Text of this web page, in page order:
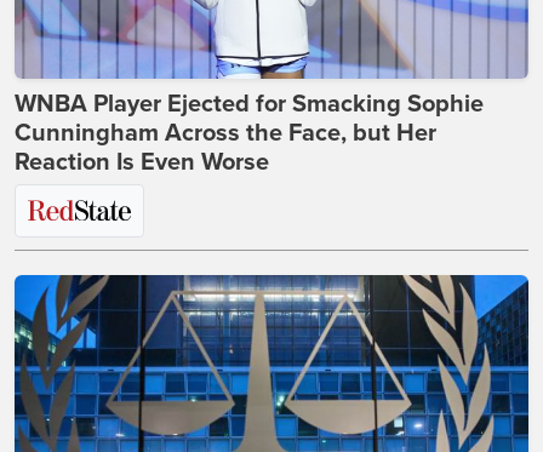
WNBA Player Ejected for Smacking Sophie
Cunningham Across the Face, but Her
Reaction Is Even Worse